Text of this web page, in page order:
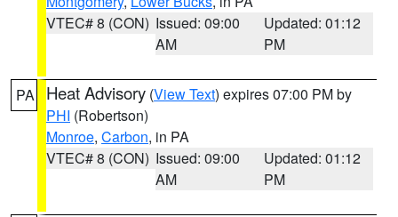
VTEC# 8 (CON) Issued: 09:00
AM
Updated: 01:12
PM
PA Heat Advisory (View Text) expires 07:00 PM by
PHI (Robertson)
Monroe, Carbon, in PA
VTEC# 8 (CON) Issued: 09:00
AM
Updated: 01:12
PM